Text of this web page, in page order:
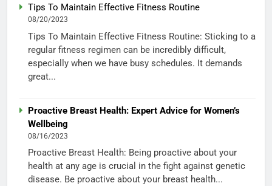
Tips To Maintain Effective Fitness Routine
08/20/2023
Tips To Maintain Effective Fitness Routine: Sticking to a
regular fitness regimen can be incredibly difficult,
especially when we have busy schedules. It demands
great...
Proactive Breast Health: Expert Advice for Women’s
Wellbeing
08/16/2023
Proactive Breast Health: Being proactive about your
health at any age is crucial in the fight against genetic
disease. Be proactive about your breast health...